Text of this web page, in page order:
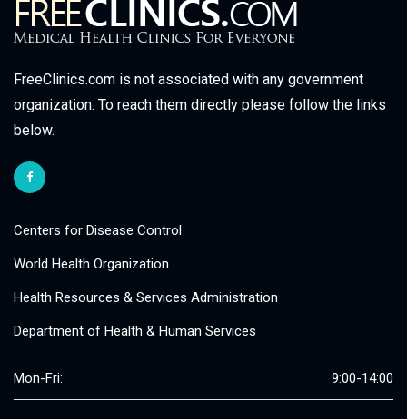
FreeClinics.com is not associated with any government
organization. To reach them directly please follow the links
below.
Centers for Disease Control
World Health Organization
Health Resources & Services Administration
Department of Health & Human Services
Mon-Fri: 9:00-14:00